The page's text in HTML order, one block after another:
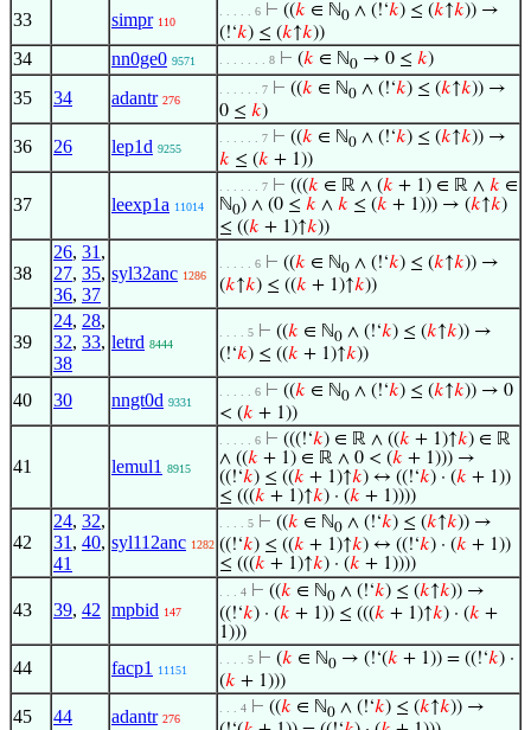
33 simpr 110
. . . . . 6 ⊢ ((𝑘 ∈ ℕ0 ∧ (!‘𝑘) ≤ (𝑘↑𝑘)) →
(!‘𝑘) ≤ (𝑘↑𝑘))
34 nn0ge0 9571 . . . . . . . 8 ⊢ (𝑘 ∈ ℕ0 → 0 ≤ 𝑘)
35 34 adantr 276
. . . . . . 7 ⊢ ((𝑘 ∈ ℕ0 ∧ (!‘𝑘) ≤ (𝑘↑𝑘)) →
0 ≤ 𝑘)
36 26 lep1d 9255
. . . . . . 7 ⊢ ((𝑘 ∈ ℕ0 ∧ (!‘𝑘) ≤ (𝑘↑𝑘)) →
𝑘 ≤ (𝑘 + 1))
37 leexp1a 11014
. . . . . . 7 ⊢ (((𝑘 ∈ ℝ ∧ (𝑘 + 1) ∈ ℝ ∧ 𝑘 ∈
ℕ0) ∧ (0 ≤ 𝑘 ∧ 𝑘 ≤ (𝑘 + 1))) → (𝑘↑𝑘)
≤ ((𝑘 + 1)↑𝑘))
38
26, 31 ,
27, 35,
36, 37
syl32anc 1286
. . . . . 6 ⊢ ((𝑘 ∈ ℕ0 ∧ (!‘𝑘) ≤ (𝑘↑𝑘)) →
(𝑘↑𝑘) ≤ ((𝑘 + 1)↑𝑘))
39
24, 28,
32, 33,
38
letrd 8444
. . . . 5 ⊢ ((𝑘 ∈ ℕ0 ∧ (!‘𝑘) ≤ (𝑘↑𝑘)) →
(!‘𝑘) ≤ ((𝑘 + 1)↑𝑘))
40 30 nngt0d 9331
. . . . . 6 ⊢ ((𝑘 ∈ ℕ0 ∧ (!‘𝑘) ≤ (𝑘↑𝑘)) → 0
< (𝑘 + 1))
41 lemul1 8915
. . . . . 6 ⊢ (((!‘𝑘) ∈ ℝ ∧ ((𝑘 + 1)↑𝑘) ∈ ℝ
∧ ((𝑘 + 1) ∈ ℝ ∧ 0 < (𝑘 + 1))) →
((!‘𝑘) ≤ ((𝑘 + 1)↑𝑘) ↔ ((!‘𝑘) · (𝑘 + 1))
≤ (((𝑘 + 1)↑𝑘) · (𝑘 + 1))))
42
24, 32,
31 , 40,
41
syl112anc 1282
. . . . 5 ⊢ ((𝑘 ∈ ℕ0 ∧ (!‘𝑘) ≤ (𝑘↑𝑘)) →
((!‘𝑘) ≤ ((𝑘 + 1)↑𝑘) ↔ ((!‘𝑘) · (𝑘 + 1))
≤ (((𝑘 + 1)↑𝑘) · (𝑘 + 1))))
43 39, 42 mpbid 147
. . . 4 ⊢ ((𝑘 ∈ ℕ0 ∧ (!‘𝑘) ≤ (𝑘↑𝑘)) →
((!‘𝑘) · (𝑘 + 1)) ≤ (((𝑘 + 1)↑𝑘) · (𝑘 +
1)))
44 facp1 11151
. . . . 5 ⊢ (𝑘 ∈ ℕ0 → (!‘(𝑘 + 1)) = ((!‘𝑘) ·
(𝑘 + 1)))
45 44 adantr 276
. . . 4 ⊢ ((𝑘 ∈ ℕ0 ∧ (!‘𝑘) ≤ (𝑘↑𝑘)) →